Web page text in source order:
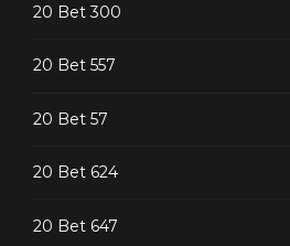
20 Bet 300
20 Bet 557
20 Bet 57
20 Bet 624
20 Bet 647